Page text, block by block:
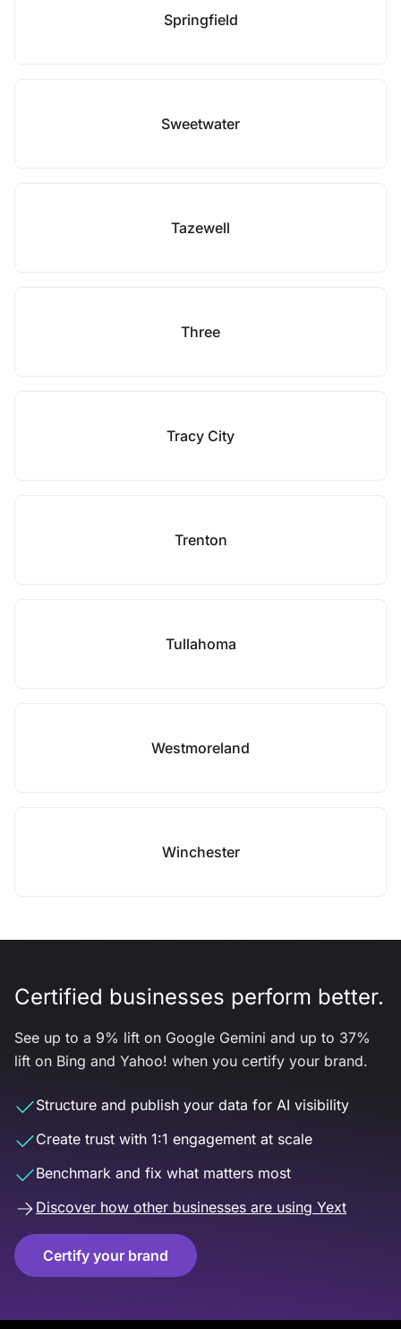
Springfield
Sweetwater
Tazewell
Three
Tracy City
Trenton
Tullahoma
Westmoreland
Winchester
Certified businesses perform better.
See up to a 9% lift on Google Gemini and up to 37%
lift on Bing and Yahoo! when you certify your brand.
Structure and publish your data for AI visibility
Create trust with 1:1 engagement at scale
Benchmark and fix what matters most
Discover how other businesses are using Yext
Certify your brand